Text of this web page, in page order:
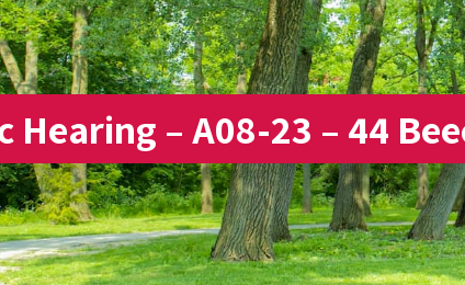
Hearing – A08-23 – 44